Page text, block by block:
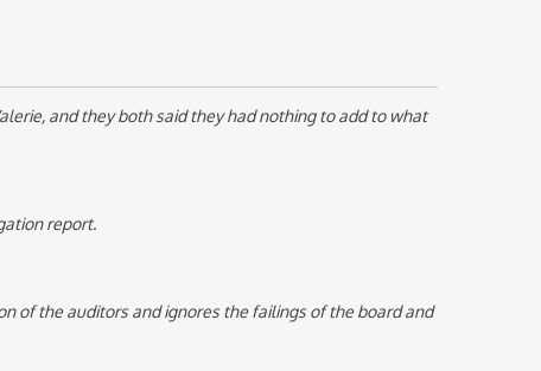
and they both said they had nothing to add to what
report.
of the auditors and ignores the failings of the board and